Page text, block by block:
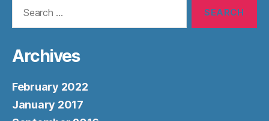
Archives
February 2022
January 2017